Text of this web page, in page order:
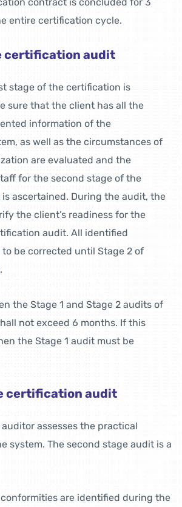
contract is concluded for 3
entire certification cycle.
certification audit
stage of the certification is
sure that the client has all the
information of the
as well as the circumstances of
are evaluated and the
for the second stage of the
ascertained. During the audit, the
the client’s readiness for the
audit. All identified
to be corrected until Stage 2 of
the Stage 1 and Stage 2 audits of
not exceed 6 months. If this
the Stage 1 audit must be
certification audit
assesses the practical
system. The second stage audit is a
are identified during the